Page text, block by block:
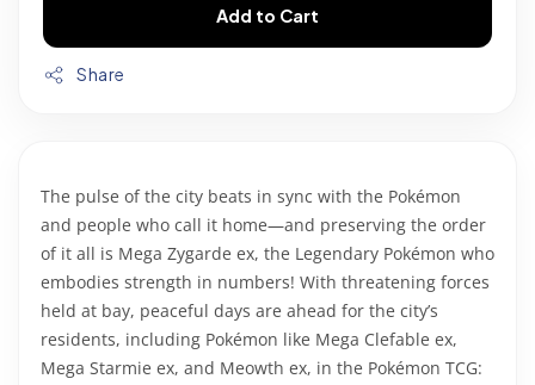
Add to Cart
Share
The pulse of the city beats in sync with the Pokémon
and people who call it home—and preserving the order
of it all is Mega Zygarde ex, the Legendary Pokémon who
embodies strength in numbers! With threatening forces
held at bay, peaceful days are ahead for the city’s
residents, including Pokémon like Mega Clefable ex,
Mega Starmie ex, and Meowth ex, in the Pokémon TCG: